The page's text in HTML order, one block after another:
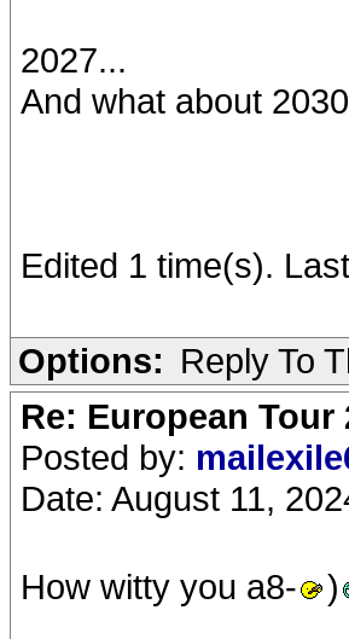
2027...
And what about
Edited 1 time(s).
Options: Reply To
Re: European Tour
Posted by:
Date: August 11,
How witty you a8- )